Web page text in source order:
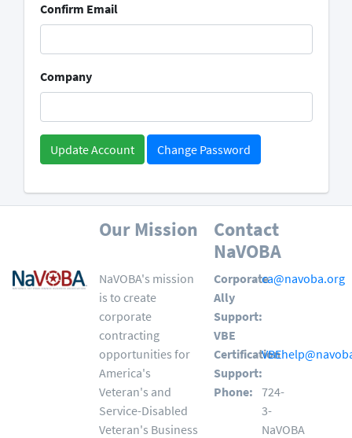
Confirm Email
Company
Change Password
Our Mission
Contact
NaVOBA
NaVOBA's mission
is to create
corporate
contracting
opportunities for
America's
Veteran's and
Service-Disabled
Veteran's Business
Corporate
Ally
Support:
ca@navoba.org
VBE
Certification
Support:
Phone:
724-
3-
NaVOBA